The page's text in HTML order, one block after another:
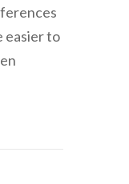
easier to